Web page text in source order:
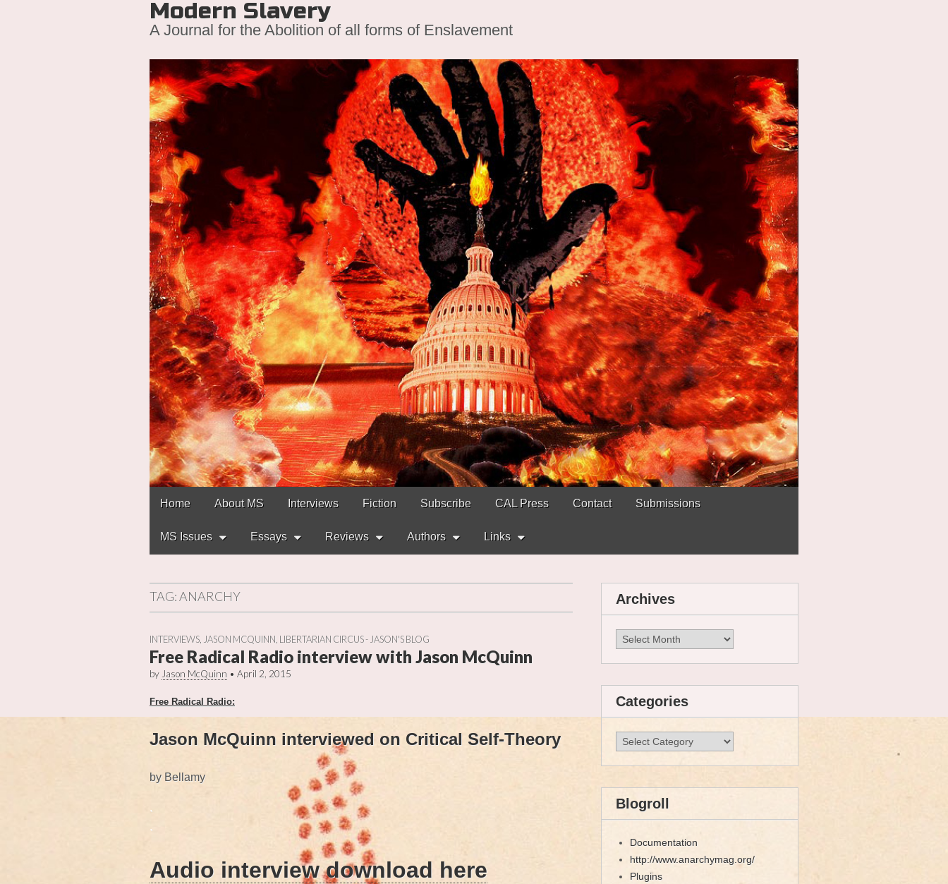
Modern Slavery
A Journal for the Abolition of all forms of Enslavement
Main
content
Home About MS Interviews Fiction Subscribe CAL Press Contact Submissions
MS Issues Essays Reviews Authors Links
TAG:ANARCHY
INTERVIEWS JASON MCQUINN LIBERTARIAN CIRCUS - JASON'S BLOG
Free Radical Radio interview with Jason McQuinn
by Jason McQuinn • April 2, 2015
Free Radical Radio:
Jason McQuinn interviewed on Critical Self-Theory
by Bellamy
.
.
Audio interview download here
Archives
Archives
Categories
Categories
Blogroll
Documentation
http://www.anarchymag.org/
Plugins